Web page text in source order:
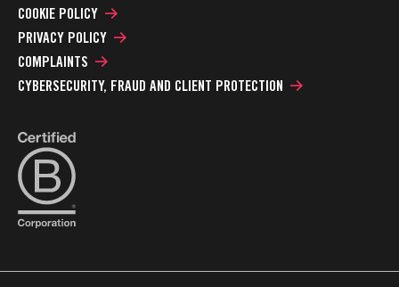
COOKIE POLICY
PRIVACY POLICY
COMPLAINTS
CYBERSECURITY, FRAUD AND CLIENT PROTECTION